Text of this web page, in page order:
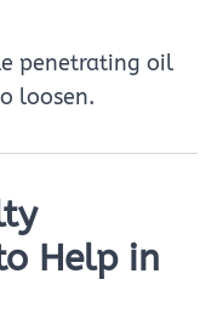
penetrating oil
loosen.
Help in